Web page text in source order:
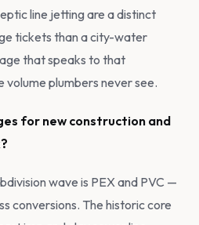
line jetting are a distinct
tickets than a city-water
that speaks to that
volume plumbers never see.
for new construction and
wave is PEX and PVC —
conversions. The historic core